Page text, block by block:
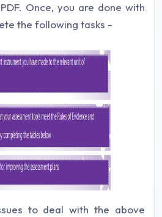
Once, you are done with
the following tasks -
to deal with the above